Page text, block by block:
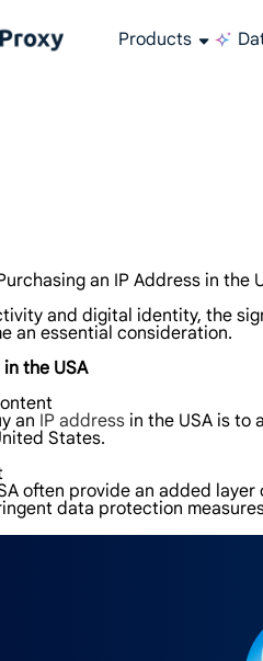
Products
an IP Address in the
and digital identity, the
an essential consideration.
the USA
an IP address in the USA is to
States.
often provide an added
data protection